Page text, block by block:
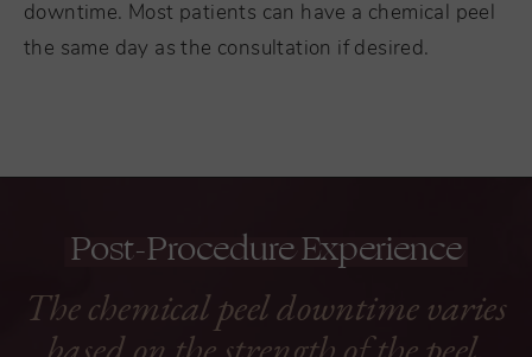
downtime. Most patients can have a chemical peel
the same day as the consultation if desired.
Post-Procedure Experience
The chemical peel downtime varies